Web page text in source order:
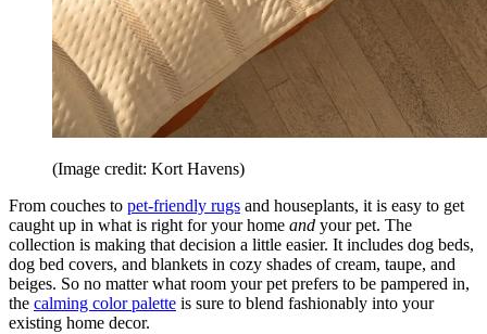
(Image credit: Kort Havens)
From couches to pet-friendly rugs and houseplants, it is easy to get
caught up in what is right for your home and your pet. The
collection is making that decision a little easier. It includes dog beds,
dog bed covers, and blankets in cozy shades of cream, taupe, and
beiges. So no matter what room your pet prefers to be pampered in,
the calming color palette is sure to blend fashionably into your
existing home decor.